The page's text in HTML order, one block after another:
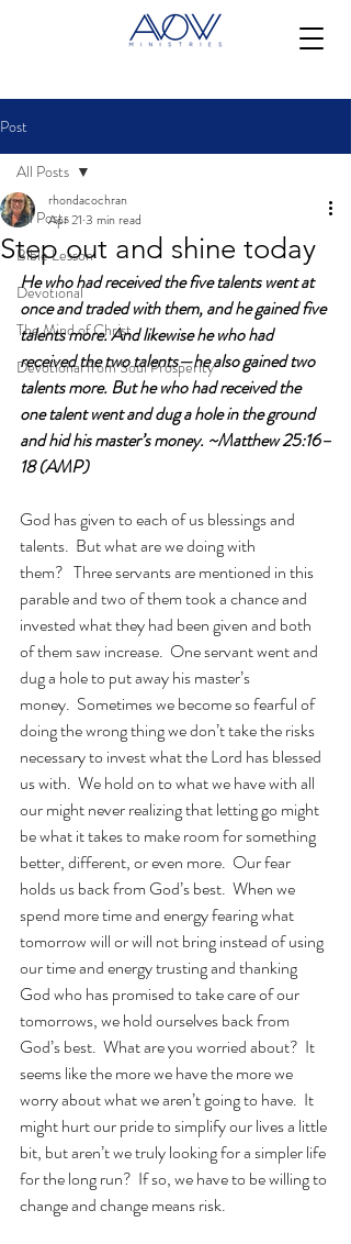
Post
All Posts
Bible Lesson
Devotional
The Mind of Christ
Devotional from Soul Prosperity
All Posts
Step out and shine today
rhondacochran
Apr 21 3 min read
He who had received the five talents went at
once and traded with them, and he gained five
talents more. And likewise he who had
received the two talents—he also gained two
talents more. But he who had received the
one talent went and dug a hole in the ground
and hid his master’s money. ~Matthew 25:16–
18 (AMP)
God has given to each of us blessings and
talents.  But what are we doing with
them?   Three servants are mentioned in this
parable and two of them took a chance and
invested what they had been given and both
of them saw increase.  One servant went and
dug a hole to put away his master’s
money.  Sometimes we become so fearful of
doing the wrong thing we don’t take the risks
necessary to invest what the Lord has blessed
us with.  We hold on to what we have with all
our might never realizing that letting go might
be what it takes to make room for something
better, different, or even more.  Our fear
holds us back from God’s best.  When we
spend more time and energy fearing what
tomorrow will or will not bring instead of using
our time and energy trusting and thanking
God who has promised to take care of our
tomorrows, we hold ourselves back from
God’s best.  What are you worried about?  It
seems like the more we have the more we
worry about what we aren’t going to have.  It
might hurt our pride to simplify our lives a little
bit, but aren’t we truly looking for a simpler life
for the long run?  If so, we have to be willing to
change and change means risk.